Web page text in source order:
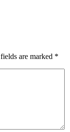
are marked *